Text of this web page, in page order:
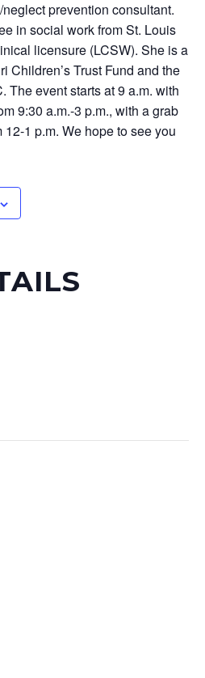
prevention consultant.
in social work from St. Louis
licensure (LCSW). She is a
Children’s Trust Fund and the
The event starts at 9 a.m. with
9:30 a.m.-3 p.m., with a grab
1 p.m. We hope to see you